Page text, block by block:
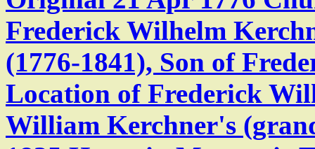
Frederick Wilhelm
(1776-1841), Son of
Location of Frederick
William Kerchner's